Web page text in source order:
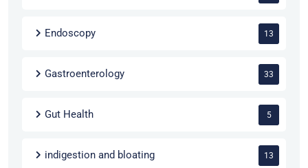
Endoscopy 13
Gastroenterology 33
Gut Health 5
indigestion and bloating 13